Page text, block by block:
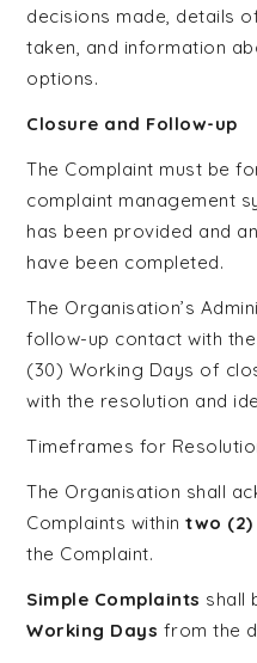
decisions made, details
taken, and information
options.
Closure and Follow-up
The Complaint must be
complaint management
has been provided and
have been completed.
The Organisation’s
follow-up contact with
(30) Working Days of
with the resolution and
Timeframes for
The Organisation shall
Complaints withintwo (2)
the Complaint.
Simple Complaints shall
Working Days from the